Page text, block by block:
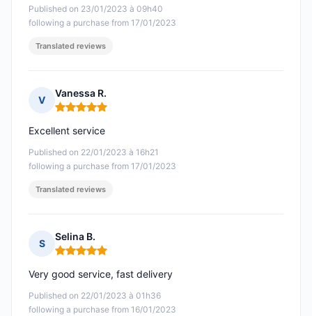
Published on 23/01/2023 à 09h40
following a purchase from 17/01/2023
Translated reviews
V
Vanessa R.
Rating: 5 out of 5
Published on 22/01/2023 à 16h21
following a purchase from 17/01/2023
Excellent service
Translated reviews
S
Selina B.
Rating: 5 out of 5
Published on 22/01/2023 à 01h36
following a purchase from 16/01/2023
Very good service, fast delivery